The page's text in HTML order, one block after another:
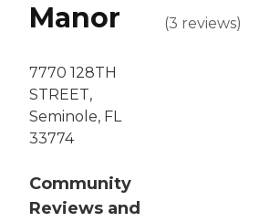
Manor
7770 128TH
STREET,
Seminole, FL
33774
Community
Reviews and
(3 reviews)